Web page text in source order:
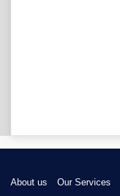
About us Our Services